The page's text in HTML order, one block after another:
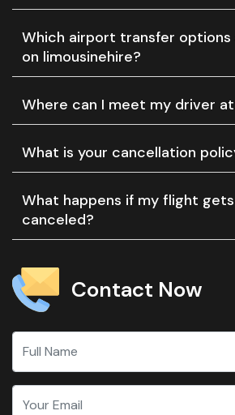
Which airport transfer options
on limousinehire?
Where can I meet my driver
What is your cancellation
What happens if my flight
canceled?
Contact Now